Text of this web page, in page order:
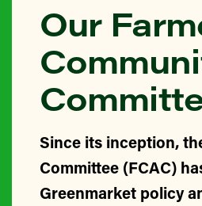
Our
Since its inception,
Committee (FCAC)
Greenmarket policy